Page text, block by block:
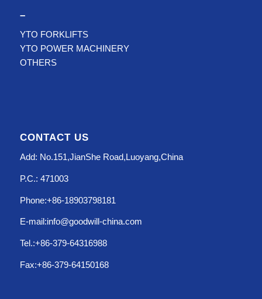
–
YTO FORKLIFTS
YTO POWER MACHINERY
OTHERS
CONTACT US
Add: No.151,JianShe Road,Luoyang,China
P.C.: 471003
Phone:+86-18903798181
E-mail:info@goodwill-china.com
Tel.:+86-379-64316988
Fax:+86-379-64150168